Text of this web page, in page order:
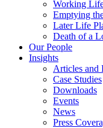
Working
Emptying
Later Life
Death of a
Our People
Insights
Articles and
Case Studies
Downloads
Events
News
Press